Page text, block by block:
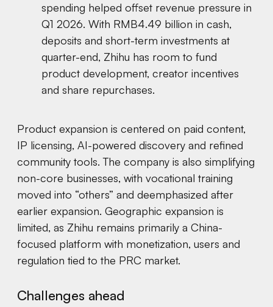
spending helped offset revenue pressure in
Q1 2026. With RMB4.49 billion in cash,
deposits and short-term investments at
quarter-end, Zhihu has room to fund
product development, creator incentives
and share repurchases.
Product expansion is centered on paid content,
IP licensing, AI-powered discovery and refined
community tools. The company is also simplifying
non-core businesses, with vocational training
moved into “others” and deemphasized after
earlier expansion. Geographic expansion is
limited, as Zhihu remains primarily a China-
focused platform with monetization, users and
regulation tied to the PRC market.
Challenges ahead